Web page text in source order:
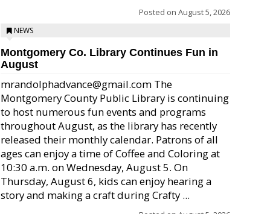
Posted on August 5, 2026
NEWS
Montgomery Co. Library Continues Fun in
August
mrandolphadvance@gmail.com The
Montgomery County Public Library is continuing
to host numerous fun events and programs
throughout August, as the library has recently
released their monthly calendar. Patrons of all
ages can enjoy a time of Coffee and Coloring at
10:30 a.m. on Wednesday, August 5. On
Thursday, August 6, kids can enjoy hearing a
story and making a craft during Crafty ...